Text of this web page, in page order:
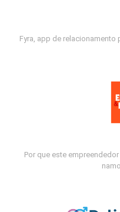
Fyra, app de
Por que este